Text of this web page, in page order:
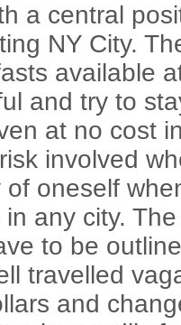
a central
NY City.
available
and try to
at no cost
involved
oneself
any city.
to be
travelled
and